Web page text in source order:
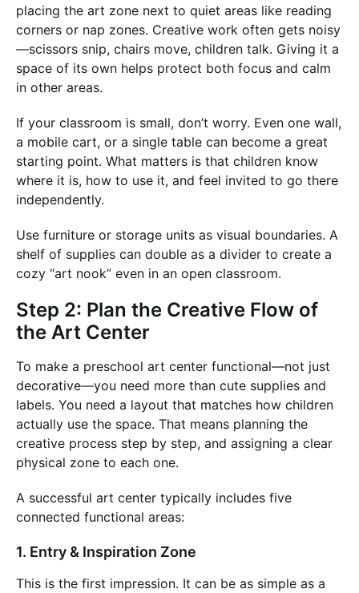
placing the art zone next to quiet areas like reading
corners or nap zones. Creative work often gets noisy
—scissors snip, chairs move, children talk. Giving it a
space of its own helps protect both focus and calm
in other areas.
If your classroom is small, don’t worry. Even one wall,
a mobile cart, or a single table can become a great
starting point. What matters is that children know
where it is, how to use it, and feel invited to go there
independently.
Use furniture or storage units as visual boundaries. A
shelf of supplies can double as a divider to create a
cozy “art nook” even in an open classroom.
Step 2: Plan the Creative Flow of
the Art Center
To make a preschool art center functional—not just
decorative—you need more than cute supplies and
labels. You need a layout that matches how children
actually use the space. That means planning the
creative process step by step, and assigning a clear
physical zone to each one.
A successful art center typically includes five
connected functional areas:
1. Entry & Inspiration Zone
This is the first impression. It can be as simple as a